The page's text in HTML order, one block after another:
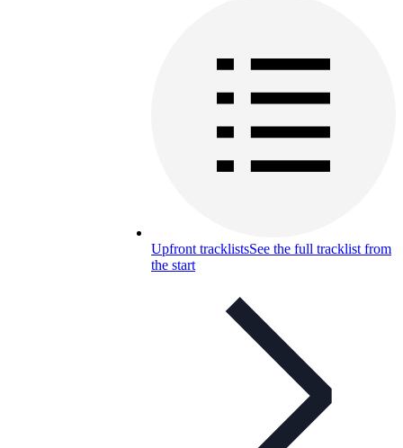
Upfront tracklistsSee the full tracklist from
the start